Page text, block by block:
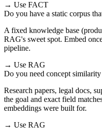
→ Use FACT
Do you have a static corpus
A fixed knowledge base
RAG's sweet spot. Embed
pipeline.
→ Use RAG
Do you need concept
Research papers, legal docs,
the goal and exact field
embeddings were built for.
→ Use RAG